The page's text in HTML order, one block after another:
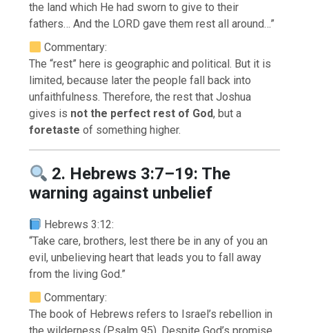
the land which He had sworn to give to their
fathers… And the LORD gave them rest all around…”
Commentary:
The “rest” here is geographic and political. But it is
limited, because later the people fall back into
unfaithfulness. Therefore, the rest that Joshua
gives is not the perfect rest of God, but a
foretaste of something higher.
2. Hebrews 3:7–19: The
warning against unbelief
Hebrews 3:12:
“Take care, brothers, lest there be in any of you an
evil, unbelieving heart that leads you to fall away
from the living God.”
Commentary:
The book of Hebrews refers to Israel’s rebellion in